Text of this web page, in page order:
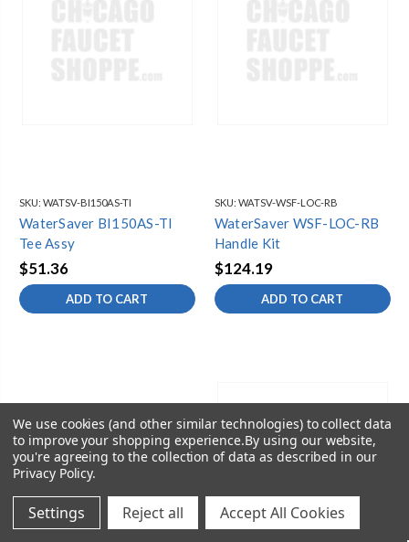
SKU: WATSV-BI150AS-TI
WaterSaver BI150AS-TI
Tee Assy
$51.36
ADD TO CART
SKU: WATSV-WSF-LOC-RB
WaterSaver WSF-LOC-RB
Handle Kit
$124.19
ADD TO CART
We use cookies (and other similar technologies) to collect data
to improve your shopping experience.By using our website,
you're agreeing to the collection of data as described in our
Privacy Policy.
Settings Reject all Accept All Cookies